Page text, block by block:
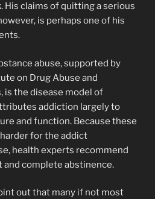
His claims of quitting a serious
is perhaps one of his
abuse, supported by
on Drug Abuse and
is the disease model of
addiction largely to
and function. Because these
for the addict
health experts recommend
complete abstinence.
out that many if not most